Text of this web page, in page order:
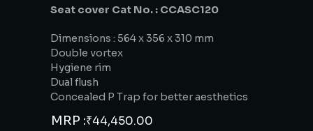
Seat cover Cat No. : CCASC120
Dimensions : 564 x 356 x 310 mm
Double vortex
Hygiene rim
Dual flush
Concealed P Trap for better aesthetics
MRP :₹44,450.00